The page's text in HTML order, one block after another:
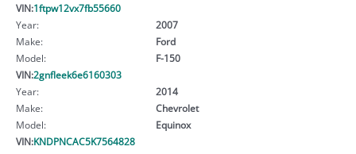
VIN:1ftpw12vx7fb55660
Year:
2007
Make:
Ford
Model:
F-150
VIN:2gnfleek6e6160303
Year:
2014
Make:
Chevrolet
Model:
Equinox
VIN:KNDPNCAC5K7564828